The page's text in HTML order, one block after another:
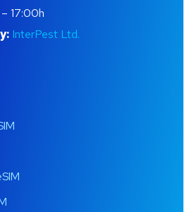
17:00h
InterPest Ltd.